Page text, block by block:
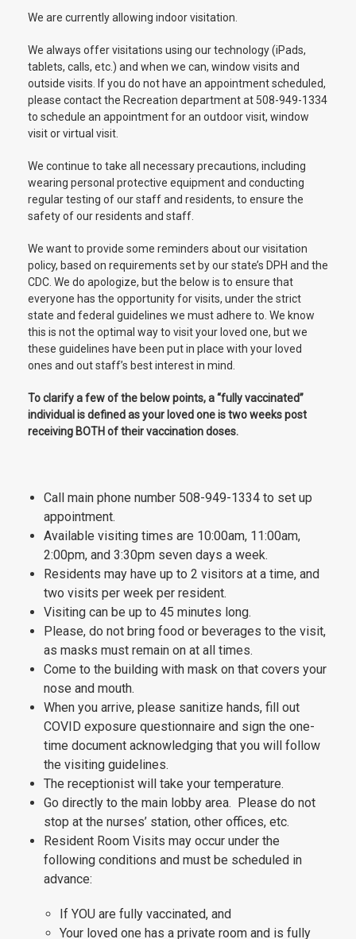
We are currently allowing indoor visitation.
We always offer visitations using our technology (iPads,
tablets, calls, etc.) and when we can, window visits and
outside visits. If you do not have an appointment scheduled,
please contact the Recreation department at 508-949-1334
to schedule an appointment for an outdoor visit, window
visit or virtual visit.
We continue to take all necessary precautions, including
wearing personal protective equipment and conducting
regular testing of our staff and residents, to ensure the
safety of our residents and staff.
We want to provide some reminders about our visitation
policy, based on requirements set by our state’s DPH and the
CDC. We do apologize, but the below is to ensure that
everyone has the opportunity for visits, under the strict
state and federal guidelines we must adhere to. We know
this is not the optimal way to visit your loved one, but we
these guidelines have been put in place with your loved
ones and out staff’s best interest in mind.
To clarify a few of the below points, a “fully vaccinated”
individual is defined as your loved one is two weeks post
receiving BOTH of their vaccination doses.
Call main phone number 508-949-1334 to set up
appointment.
Available visiting times are 10:00am, 11:00am,
2:00pm, and 3:30pm seven days a week.
Residents may have up to 2 visitors at a time, and
two visits per week per resident.
Visiting can be up to 45 minutes long.
Please, do not bring food or beverages to the visit,
as masks must remain on at all times.
Come to the building with mask on that covers your
nose and mouth.
When you arrive, please sanitize hands, fill out
COVID exposure questionnaire and sign the one-
time document acknowledging that you will follow
the visiting guidelines.
The receptionist will take your temperature.
Go directly to the main lobby area. Please do not
stop at the nurses’ station, other offices, etc.
Resident Room Visits may occur under the
following conditions and must be scheduled in
advance:
If YOU are fully vaccinated, and
Your loved one has a private room and is fully